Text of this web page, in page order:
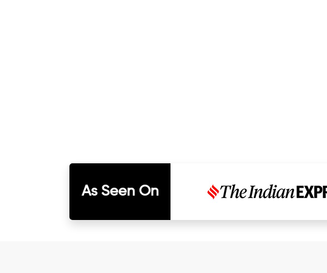
As Seen On